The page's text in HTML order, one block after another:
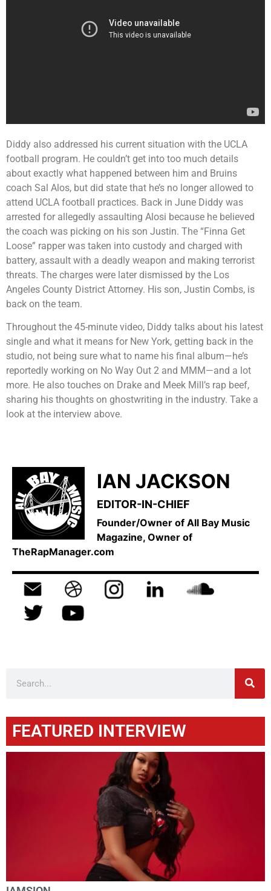
Diddy also addressed his current situation with the UCLA
football program. He couldn’t get into too much details
about exactly what happened between him and Bruins
coach Sal Alos, but did state that he’s no longer allowed to
attend UCLA football practices. Back in June Diddy was
arrested for allegedly assaulting Alosi because he believed
the coach was picking on his son Justin. The “Finna Get
Loose” rapper was taken into custody and charged with
battery, assault with a deadly weapon and making terrorist
threats. The charges were later dismissed by the Los
Angeles County District Attorney. His son, Justin Combs, is
back on the team.
Throughout the 45-minute video, Diddy talks about his latest
single and what it means for New York, getting back in the
studio, not being sure what to name his final album—he’s
reportedly working on No Way Out 2 and MMM—and a lot
more. He also touches on Drake and Meek Mill’s rap beef,
sharing his thoughts on ghostwriting in the industry. Take a
look at the interview above.
IAN JACKSON
EDITOR-IN-CHIEF
Founder/Owner of All Bay Music
Magazine, Owner of
TheRapManager.com
FEATURED INTERVIEW